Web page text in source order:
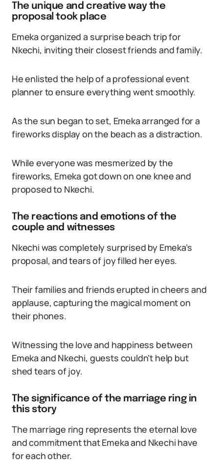
The unique and creative way the
proposal took place
Emeka organized a surprise beach trip for
Nkechi, inviting their closest friends and family.
He enlisted the help of a professional event
planner to ensure everything went smoothly.
As the sun began to set, Emeka arranged for a
fireworks display on the beach as a distraction.
While everyone was mesmerized by the
fireworks, Emeka got down on one knee and
proposed to Nkechi.
The reactions and emotions of the
couple and witnesses
Nkechi was completely surprised by Emeka’s
proposal, and tears of joy filled her eyes.
Their families and friends erupted in cheers and
applause, capturing the magical moment on
their phones.
Witnessing the love and happiness between
Emeka and Nkechi, guests couldn’t help but
shed tears of joy.
The significance of the marriage ring in
this story
The marriage ring represents the eternal love
and commitment that Emeka and Nkechi have
for each other.